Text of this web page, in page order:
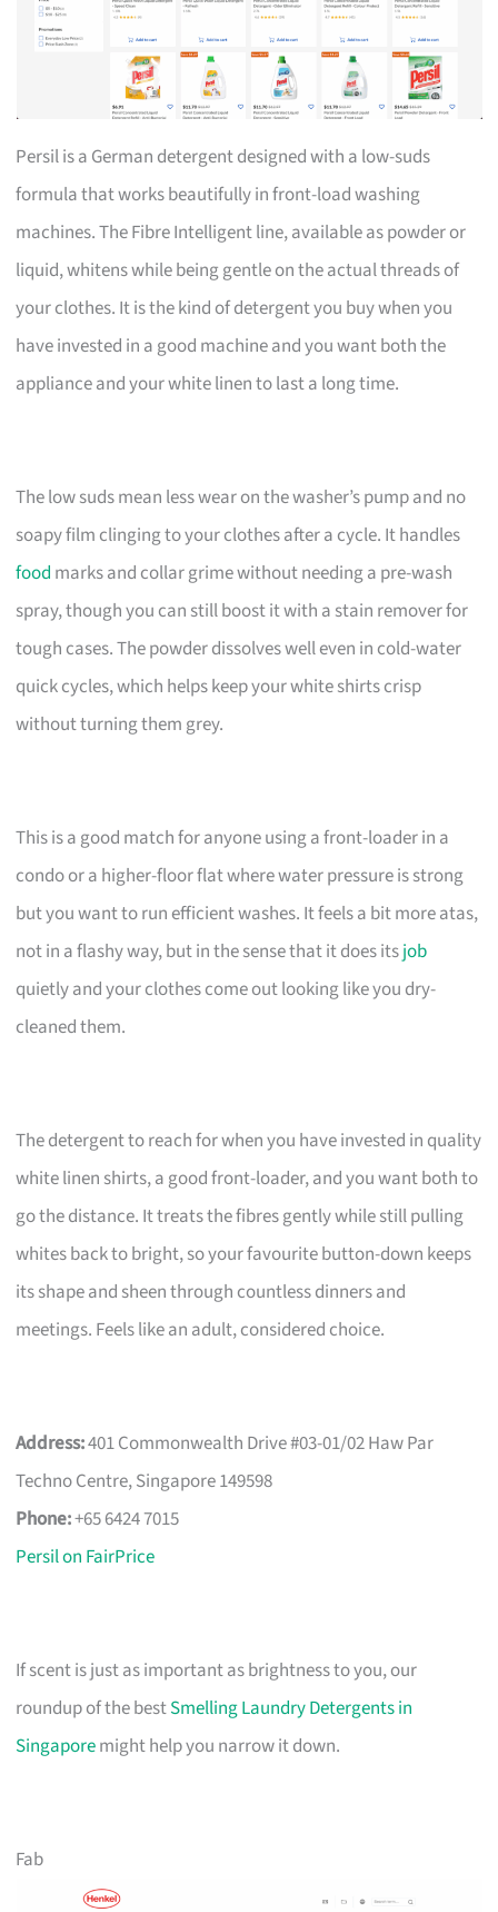
Persil is a German detergent designed with a low-suds
formula that works beautifully in front-load washing
machines. The Fibre Intelligent line, available as powder or
liquid, whitens while being gentle on the actual threads of
your clothes. It is the kind of detergent you buy when you
have invested in a good machine and you want both the
appliance and your white linen to last a long time.
The low suds mean less wear on the washer’s pump and no
soapy film clinging to your clothes after a cycle. It handles
food marks and collar grime without needing a pre-wash
spray, though you can still boost it with a stain remover for
tough cases. The powder dissolves well even in cold-water
quick cycles, which helps keep your white shirts crisp
without turning them grey.
This is a good match for anyone using a front-loader in a
condo or a higher-floor flat where water pressure is strong
but you want to run efficient washes. It feels a bit more atas,
not in a flashy way, but in the sense that it does itsjob
quietly and your clothes come out looking like you dry-
cleaned them.
The detergent to reach for when you have invested in quality
white linen shirts, a good front-loader, and you want both to
go the distance. It treats the fibres gently while still pulling
whites back to bright, so your favourite button-down keeps
its shape and sheen through countless dinners and
meetings. Feels like an adult, considered choice.
Address:401 Commonwealth Drive #03-01/02 Haw Par
Techno Centre, Singapore 149598
Phone:+65 6424 7015
Persil on FairPrice
If scent is just as important as brightness to you, our
roundup of the bestSmelling Laundry Detergents in
Singaporemight help you narrow it down.
Fab